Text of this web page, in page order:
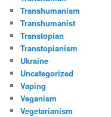
Transhumanism
Transhumanist
Transtopian
Transtopianism
Ukraine
Uncategorized
Vaping
Veganism
Vegetarianism